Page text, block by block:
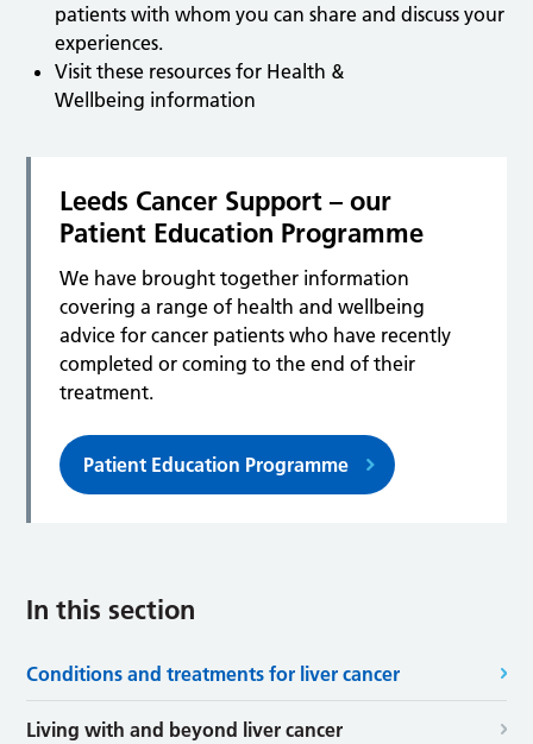
patients with whom you can share and discuss your
experiences.
Visit these resources for Health &
Wellbeing information
Leeds Cancer Support – our
Patient Education Programme
We have brought together information
covering a range of health and wellbeing
advice for cancer patients who have recently
completed or coming to the end of their
treatment.
Patient Education Programme
In this section
Conditions and treatments for liver cancer
Living with and beyond liver cancer